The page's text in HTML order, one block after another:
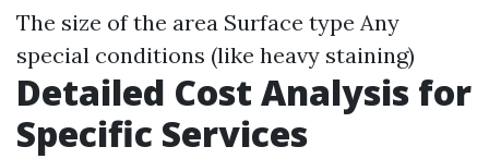
The size of the area Surface type Any
special conditions (like heavy staining)
Detailed Cost Analysis for
Specific Services